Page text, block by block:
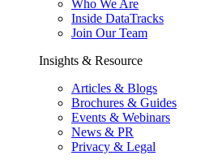
Who We Are
Inside DataTracks
Join Our Team
Insights & Resource
Articles & Blogs
Brochures & Guides
Events & Webinars
News & PR
Privacy & Legal